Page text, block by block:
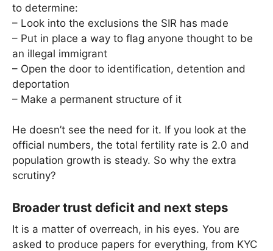
to determine:
– Look into the exclusions the SIR has made
– Put in place a way to flag anyone thought to be
an illegal immigrant
– Open the door to identification, detention and
deportation
– Make a permanent structure of it
He doesn’t see the need for it. If you look at the
official numbers, the total fertility rate is 2.0 and
population growth is steady. So why the extra
scrutiny?
Broader trust deficit and next steps
It is a matter of overreach, in his eyes. You are
asked to produce papers for everything, from KYC